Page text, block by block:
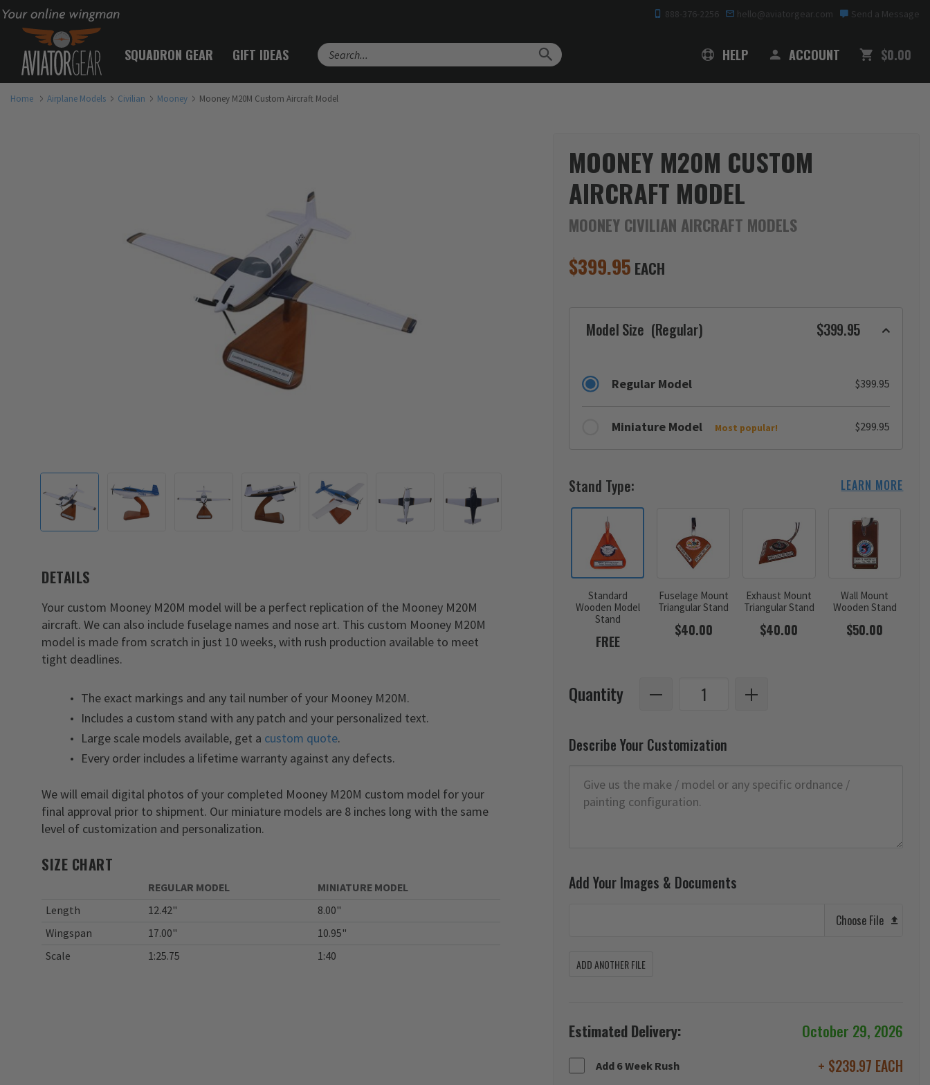
Your online wingman 888-376-2256 hello@aviatorgear.com Send a Message
SQUADRON GEAR GIFT IDEAS HELP ACCOUNT $0.00
Home Airplane Models Civilian Mooney Mooney M20M Custom Aircraft Model
DETAILS
Your custom Mooney M20M model will be a perfect replication of the Mooney M20M
aircraft. We can also include fuselage names and nose art. This custom Mooney M20M
model is made from scratch in just 10 weeks, with rush production available to meet
tight deadlines.
The exact markings and any tail number of your Mooney M20M.
Includes a custom stand with any patch and your personalized text.
Large scale models available, get a custom quote.
Every order includes a lifetime warranty against any defects.
We will email digital photos of your completed Mooney M20M custom model for your
final approval prior to shipment. Our miniature models are 8 inches long with the same
level of customization and personalization.
SIZE CHART
REGULAR MODEL
MINIATURE MODEL
Length
12.42"
8.00"
Wingspan
17.00"
10.95"
Scale
1:25.75 1:40
MOONEY M20M CUSTOM
AIRCRAFT MODEL
MOONEY CIVILIAN AIRCRAFT MODELS
$399.95 EACH
Model Size (Regular) $399.95
Regular Model $399.95
Miniature Model Most popular! $299.95
Stand Type: LEARN MORE
Standard
Wooden Model
Stand
FREE
Fuselage Mount
Triangular Stand
$40.00
Exhaust Mount
Triangular Stand
$40.00
Wall Mount
Wooden Stand
$50.00
Quantity
Describe Your Customization
Add Your Images & Documents
Choose File
ADD ANOTHER FILE
Estimated Delivery: October 29, 2026
Add 6 Week Rush + $239.97 EACH